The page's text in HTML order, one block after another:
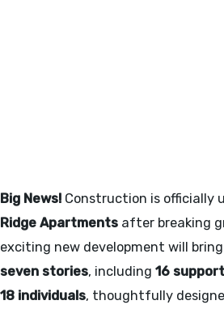
Big News! Construction is officially
Ridge Apartments after breaking
exciting new development will bring
seven stories, including 16
18 individuals, thoughtfully